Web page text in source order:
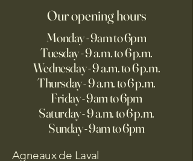
Our opening hours
Monday - 9am to 6pm
Tuesday - 9 a.m. to 6 p.m.
Wednesday - 9 a.m. to 6 p.m.
Thursday - 9 a.m. to 6 p.m.
Friday - 9am to 6pm
Saturday - 9 a.m. to 6 p.m.
Sunday - 9am to 6pm
Agneaux de Laval